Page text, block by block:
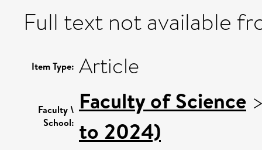
Full text not available
Item Type: Article
Faculty \
School:
Faculty of Science
to 2024)